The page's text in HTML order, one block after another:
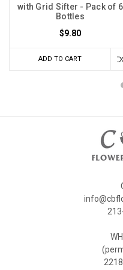
with Grid Sifter - Pack of 6
Bottles
$9.80
ADD TO CART